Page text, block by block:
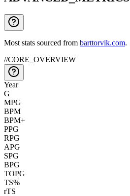
Most stats sourced from barttorvik.com.
//CORE_OVERVIEW
Year
G
MPG
BPM
BPM+
PPG
RPG
APG
SPG
BPG
TOPG
TS%
rTS